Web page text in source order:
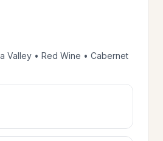
Valley • Red Wine • Cabernet